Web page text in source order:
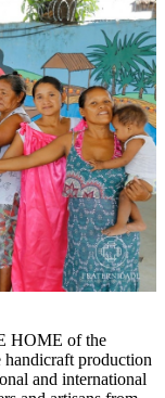
HOME of the
production
and international